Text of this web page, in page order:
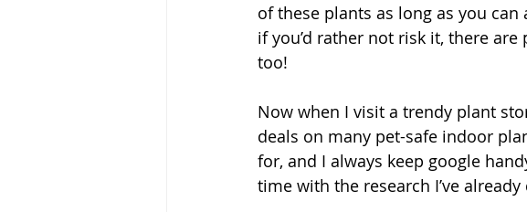
of these plants as long as you
if you’d rather not risk it, there
too!
Now when I visit a trendy plant
deals on many pet-safe indoor
for, and I always keep google
time with the research I’ve already